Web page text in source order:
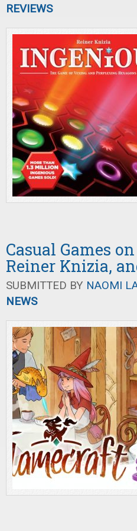
REVIEWS
Casual Games
Reiner Knizia,
SUBMITTED BY NAOMI
NEWS